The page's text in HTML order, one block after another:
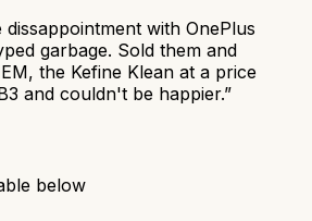
dissappointment with OnePlus
garbage. Sold them and
the Kefine Klean at a price
and couldn't be happier.”
below